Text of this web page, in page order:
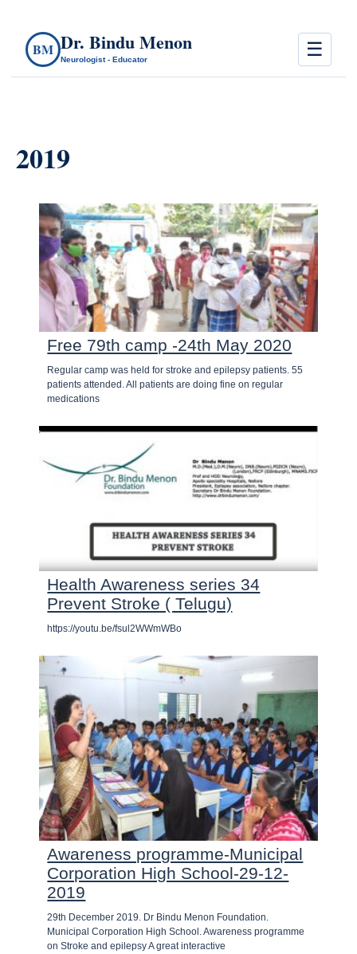
BM Dr. Bindu Menon
Neurologist - Educator ☰
2019
Free 79th camp -24th May 2020
Regular camp was held for stroke and epilepsy patients. 55
patients attended. All patients are doing fine on regular
medications
Health Awareness series 34
Prevent Stroke ( Telugu)
https://youtu.be/fsul2WWmWBo
Awareness programme-Municipal
Corporation High School-29-12-
2019
29th December 2019. Dr Bindu Menon Foundation.
Municipal Corporation High School. Awareness programme
on Stroke and epilepsy A great interactive